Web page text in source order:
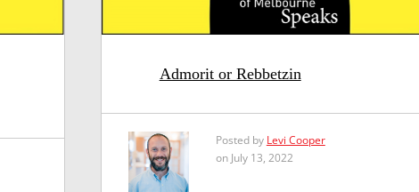
Admorit or Rebbetzin
Posted by Levi Cooper
on July 13, 2022